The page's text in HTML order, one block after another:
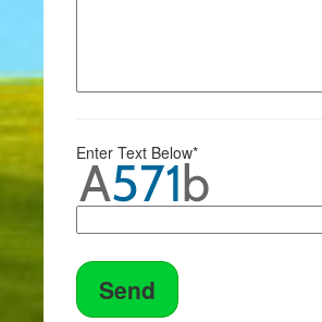
Enter Text Below*
Send